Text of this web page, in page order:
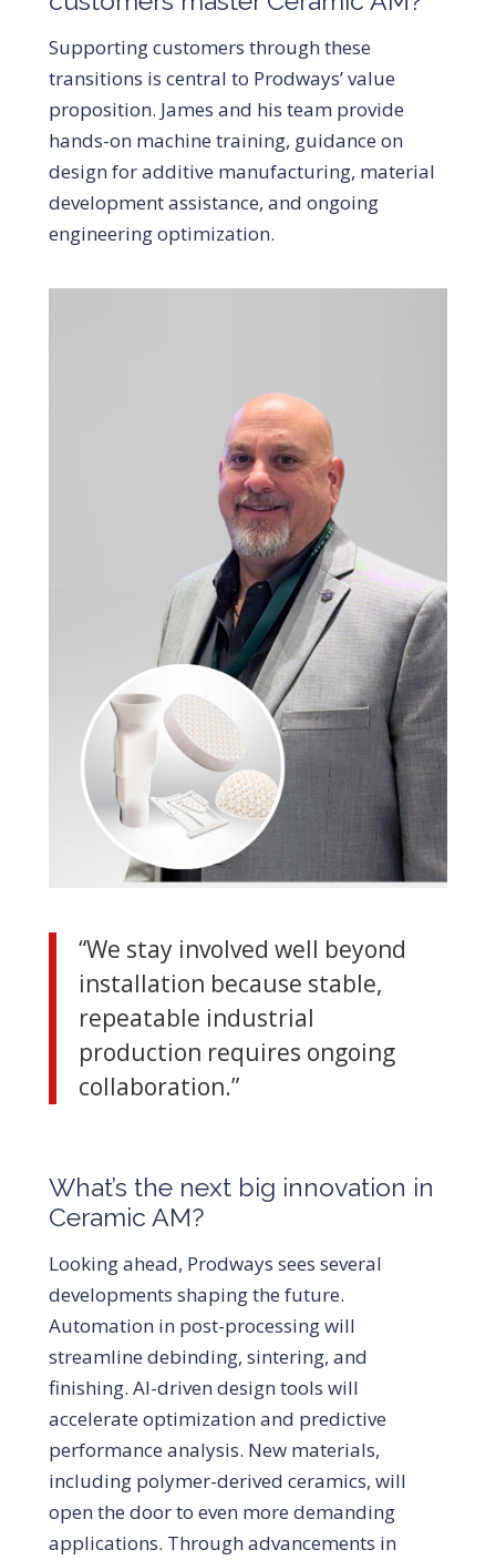
Supporting customers through these
transitions is central to Prodways’ value
proposition. James and his team provide
hands-on machine training, guidance on
design for additive manufacturing, material
development assistance, and ongoing
engineering optimization.
“We stay involved well beyond
installation because stable,
repeatable industrial
production requires ongoing
collaboration.”
What’s the next big innovation in
Ceramic AM?
Looking ahead, Prodways sees several
developments shaping the future.
Automation in post-processing will
streamline debinding, sintering, and
finishing. AI-driven design tools will
accelerate optimization and predictive
performance analysis. New materials,
including polymer-derived ceramics, will
open the door to even more demanding
applications. Through advancements in